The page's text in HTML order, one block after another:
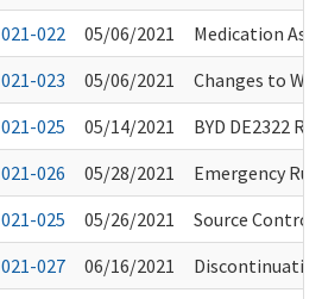
021-022 05/06/2021
Medication
021-023 05/06/2021
Changes to
021-025 05/14/2021
BYD DE2322
021-026 05/28/2021
Emergency
021-025 05/26/2021
Source Control
021-027 06/16/2021